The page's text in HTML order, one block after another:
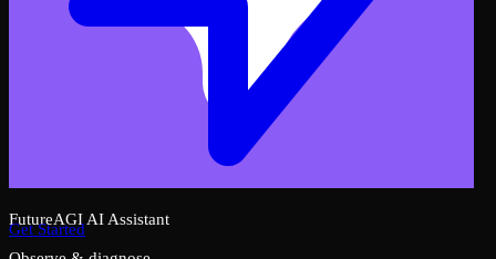
FutureAGI AI Assistant
Get Started